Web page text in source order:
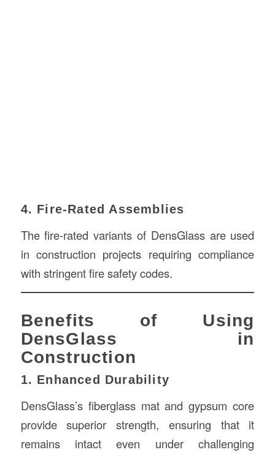
4. Fire-Rated Assemblies
The fire-rated variants of DensGlass are used
in construction projects requiring compliance
with stringent fire safety codes.
Benefits of Using
DensGlass in
Construction
1. Enhanced Durability
DensGlass’s fiberglass mat and gypsum core
provide superior strength, ensuring that it
remains intact even under challenging